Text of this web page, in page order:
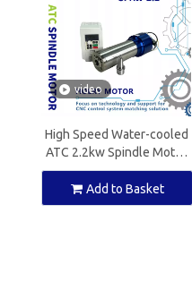
video
High Speed Water-cooled
ATC 2.2kw Spindle Motor
ISO20 CNC Spindle for Cnc
Router
Add to Basket